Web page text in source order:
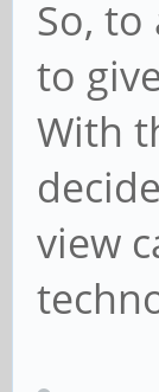
So,
to
With
view